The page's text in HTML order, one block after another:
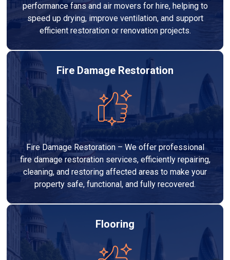
performance fans and air movers for hire, helping to
speed up drying, improve ventilation, and support
efficient restoration or renovation projects.
Fire Damage Restoration
Fire Damage Restoration – We offer professional
fire damage restoration services, efficiently repairing,
cleaning, and restoring affected areas to make your
property safe, functional, and fully recovered.
Flooring